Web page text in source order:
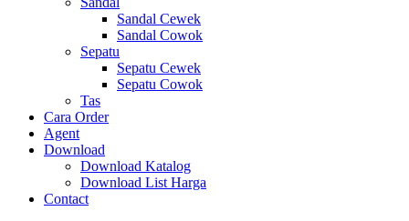
Sandal Cewek
Sandal Cowok
Sepatu
Sepatu Cewek
Sepatu Cowok
Tas
Cara Order
Agent
Download
Download Katalog
Download List Harga
Contact